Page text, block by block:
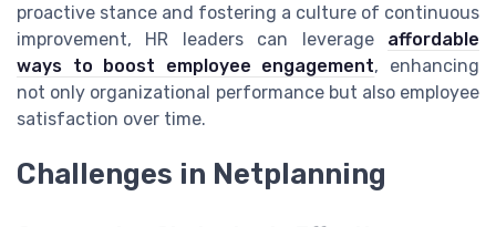
proactive stance and fostering a culture of continuous
improvement, HR leaders can leverage affordable
ways to boost employee engagement, enhancing
not only organizational performance but also employee
satisfaction over time.
Challenges in Netplanning